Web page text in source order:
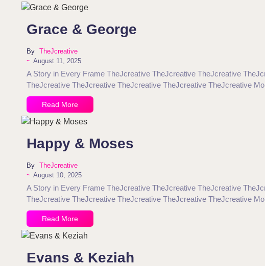
Grace & George
By TheJcreative
~ August 11, 2025
A Story in Every Frame TheJcreative TheJcreative TheJcreative
TheJcreative TheJcreative TheJcreative TheJcreative TheJcreative
Read More
Happy & Moses
By TheJcreative
~ August 10, 2025
A Story in Every Frame TheJcreative TheJcreative TheJcreative
TheJcreative TheJcreative TheJcreative TheJcreative TheJcreative
Read More
Evans & Keziah